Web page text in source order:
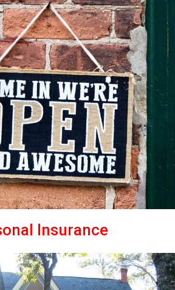
Insurance